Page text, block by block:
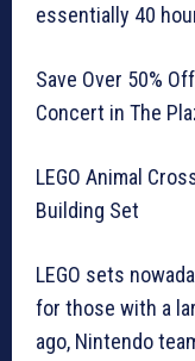
essentially 40
Save Over 50%
Concert in The
LEGO Animal
Building Set
LEGO sets
for those with a
ago, Nintendo